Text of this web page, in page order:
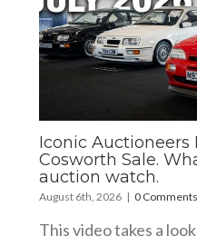
Iconic Auctioneers
Cosworth Sale.
auction watch.
August 6th, 2026 | 0 Comments
This video takes a